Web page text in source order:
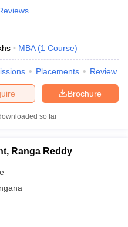
Manager View All
Colleges to Study MBA in India
MBA (1 Course)
Placements Review
Brochure
so far
Ranga Reddy